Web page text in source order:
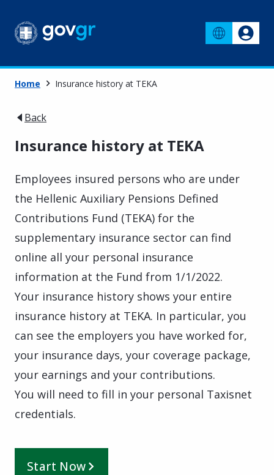
Home Insurance history at TEKA
Back
Insurance history at TEKA
Employees insured persons who are under
the Hellenic Auxiliary Pensions Defined
Contributions Fund (TEKA) for the
supplementary insurance sector can find
online all your personal insurance
information at the Fund from 1/1/2022.
Your insurance history shows your entire
insurance history at TEKA. In particular, you
can see the employers you have worked for,
your insurance days, your coverage package,
your earnings and your contributions.
You will need to fill in your personal Taxisnet
credentials.
Start Now